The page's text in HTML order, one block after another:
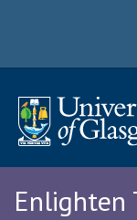
Enlighten